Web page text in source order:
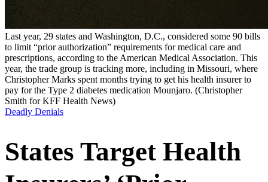
Last year, 29 states and Washington, D.C., considered some 90 bills
to limit “prior authorization” requirements for medical care and
prescriptions, according to the American Medical Association. This
year, the trade group is tracking more, including in Missouri, where
Christopher Marks spent months trying to get his health insurer to
pay for the Type 2 diabetes medication Mounjaro. (Christopher
Smith for KFF Health News)
Deadly Denials
States Target Health